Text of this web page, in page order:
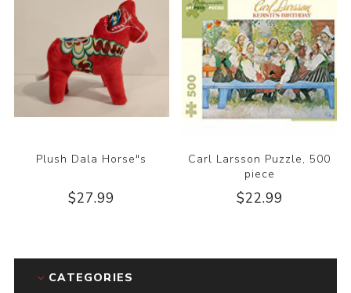
Plush Dala Horse"s
$27.99
Carl Larsson Puzzle, 500
piece
$22.99
CATEGORIES